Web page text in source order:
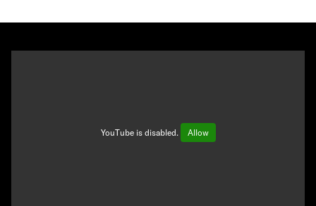
YouTube is disabled. Allow